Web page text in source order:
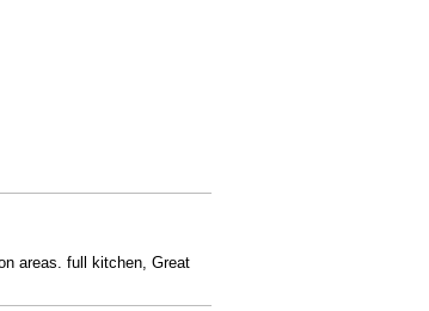
areas. full kitchen, Great